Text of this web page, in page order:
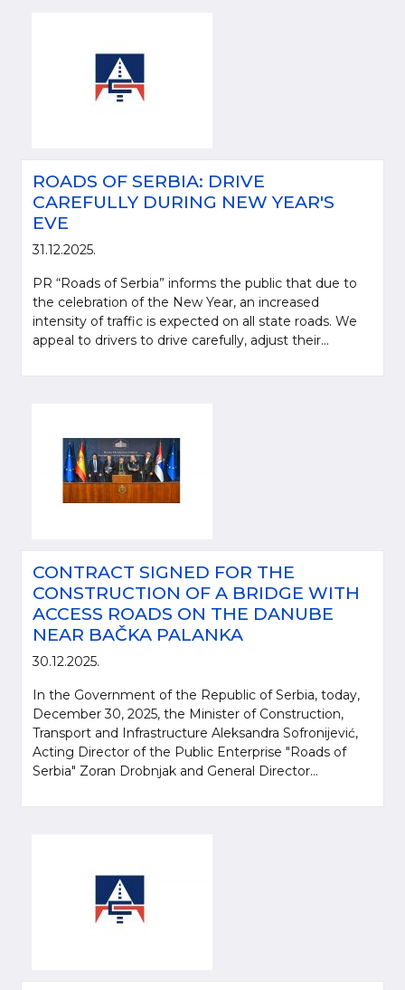
ROADS OF SERBIA: DRIVE
CAREFULLY DURING NEW YEAR'S
EVE
31.12.2025.
PR “Roads of Serbia” informs the public that due to
the celebration of the New Year, an increased
intensity of traffic is expected on all state roads. We
appeal to drivers to drive carefully, adjust their...
CONTRACT SIGNED FOR THE
CONSTRUCTION OF A BRIDGE WITH
ACCESS ROADS ON THE DANUBE
NEAR BAČKA PALANKA
30.12.2025.
In the Government of the Republic of Serbia, today,
December 30, 2025, the Minister of Construction,
Transport and Infrastructure Aleksandra Sofronijević,
Acting Director of the Public Enterprise "Roads of
Serbia" Zoran Drobnjak and General Director...